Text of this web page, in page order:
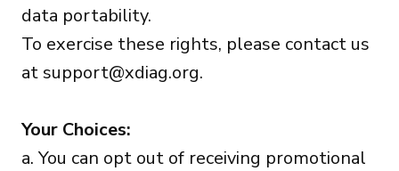
data portability.
To exercise these rights, please contact us
atsupport@xdiag.org.
Your Choices:
a. You can opt out of receiving promotional